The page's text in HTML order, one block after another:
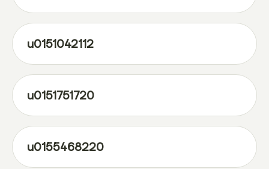
u0151042112
u0151751720
u0155468220